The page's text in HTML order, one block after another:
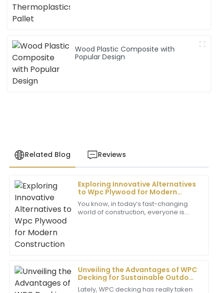
Wood Plastic Composite with
Popular Design
Related Blog Reviews
Exploring Innovative Alternatives
to Wpc Plywood for Modern
Construction
You know, in today’s fast-changing
world of construction, everyone is
Unveiling the Advantages of WPC
Decking for Sustainable Outdoor
Spaces
Lately, WPC decking has really taken
M
Mia
Wilson
I’m very pleased with this purchase. The quality is
remarkable and the team’s professionalism in
customer service is commendable.
J
Jack